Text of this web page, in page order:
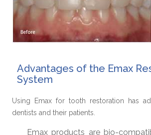
Advantages of the Emax
System
Using Emax for tooth restoration has
dentists and their patients.
Emax products are bio-